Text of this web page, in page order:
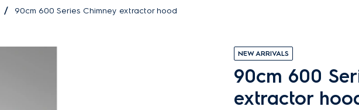
90cm 600 Series Chimney extractor hood
NEW ARRIVALS
90cm 600
extractor